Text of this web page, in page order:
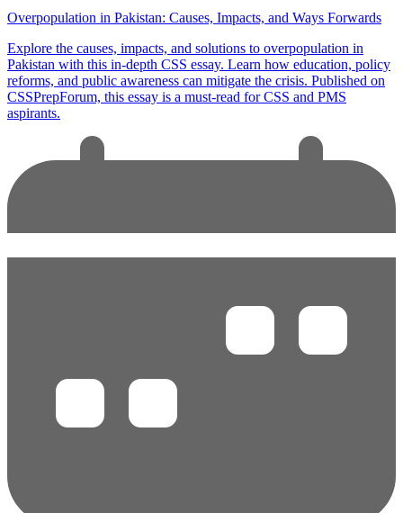
Overpopulation in Pakistan: Causes, Impacts, and Ways Forwards
Explore the causes, impacts, and solutions to overpopulation in
Pakistan with this in-depth CSS essay. Learn how education, policy
reforms, and public awareness can mitigate the crisis. Published on
CSSPrepForum, this essay is a must-read for CSS and PMS
aspirants.